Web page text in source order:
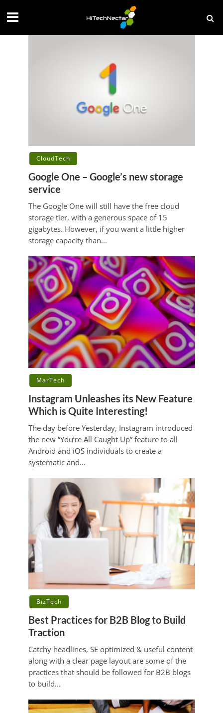
CloudTech
Google One – Google’s new storage
service
The Google One will still have the free cloud
storage tier, with a generous space of 15
gigabytes. However, if you want a little higher
storage capacity than...
MarTech
Instagram Unleashes its New Feature
Which is Quite Interesting!
The day before Yesterday, Instagram introduced
the new “You’re All Caught Up” feature to all
Android and iOS individuals to create a
systematic and...
BizTech
Best Practices for B2B Blog to Build
Traction
Catchy headlines, SE optimized & useful content
along with a clear page layout are some of the
practices that should be followed for B2B blogs
to build...